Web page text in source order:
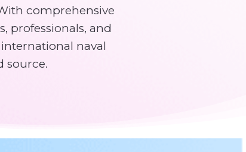
comprehensive
professionals, and
naval
source.